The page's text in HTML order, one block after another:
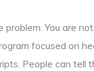
You are
focused on
People can tell